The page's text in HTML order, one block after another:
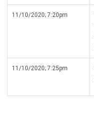
11/10/2020; 7:20pm
11/10/2020; 7:25pm